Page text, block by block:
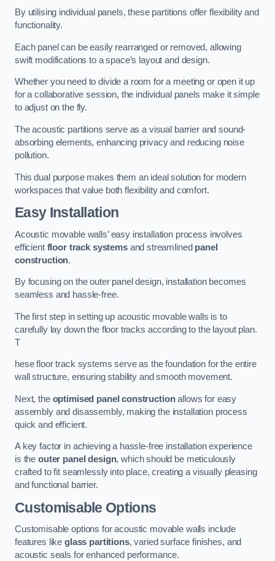
By utilising individual panels, these partitions offer flexibility and
functionality.
Each panel can be easily rearranged or removed, allowing
swift modifications to a space’s layout and design.
Whether you need to divide a room for a meeting or open it up
for a collaborative session, the individual panels make it simple
to adjust on the fly.
The acoustic partitions serve as a visual barrier and sound-
absorbing elements, enhancing privacy and reducing noise
pollution.
This dual purpose makes them an ideal solution for modern
workspaces that value both flexibility and comfort.
Easy Installation
Acoustic movable walls’ easy installation process involves
efficient floor track systemsand streamlined panel
construction.
By focusing on the outer panel design, installation becomes
seamless and hassle-free.
The first step in setting up acoustic movable walls is to
carefully lay down the floor tracks according to the layout plan.
T
hese floor track systems serve as the foundation for the entire
wall structure, ensuring stability and smooth movement.
Next, the optimised panel constructionallows for easy
assembly and disassembly, making the installation process
quick and efficient.
A key factor in achieving a hassle-free installation experience
is the outer panel design, which should be meticulously
crafted to fit seamlessly into place, creating a visually pleasing
and functional barrier.
Customisable Options
Customisable options for acoustic movable walls include
features like glass partitions, varied surface finishes, and
acoustic seals for enhanced performance.